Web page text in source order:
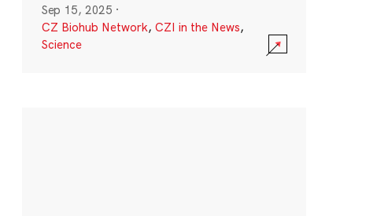
Sep 15, 2025 ·
CZ Biohub Network, CZI in the News,
Science